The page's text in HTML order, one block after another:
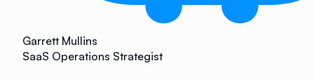
Garrett Mullins
SaaS Operations Strategist